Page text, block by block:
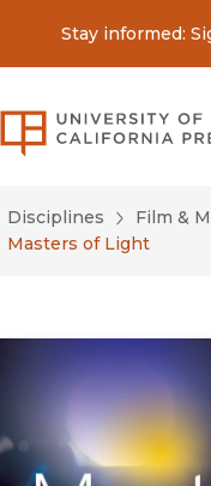
Stay informed:
Disciplines Film &
Masters of Light